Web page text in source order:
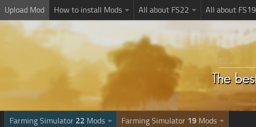
Upload Mod How to install Mods All about FS22 All about FS19
Farming Simulator 22 Mods Farming Simulator 19 Mods